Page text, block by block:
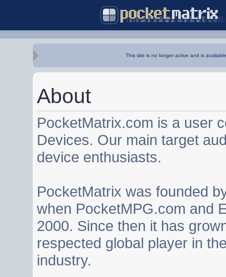
This site is no longer active and is
About
PocketMatrix.com is a user
Devices. Our main target
device enthusiasts.
PocketMatrix was founded
when PocketMPG.com and
2000. Since then it has
respected global player in
industry.